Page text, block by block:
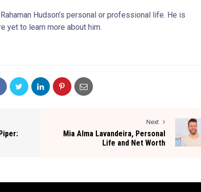
Hudson’s personal or professional life. He is
yet to learn more about him.
Next
Mia Alma Lavandeira, Personal
Life and Net Worth